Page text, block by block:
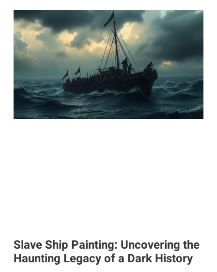
Slave Ship Painting: Uncovering the
Haunting Legacy of a Dark History